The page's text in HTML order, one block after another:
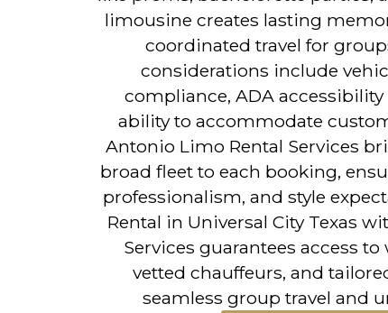
limousine creates lasting
coordinated travel for
considerations include
compliance, ADA
ability to accommodate
Antonio Limo Rental Services
broad fleet to each booking,
professionalism, and style
Rental in Universal City Texas
Services guarantees access
vetted chauffeurs, and
seamless group travel and